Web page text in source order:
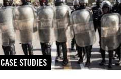
CASE STUDIES